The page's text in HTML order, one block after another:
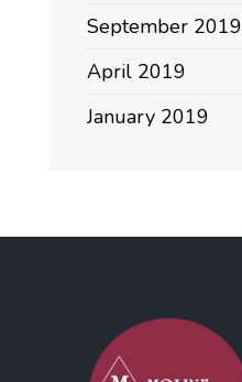
September 2019
April 2019
January 2019